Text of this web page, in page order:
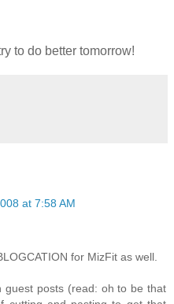
to do better tomorrow!
at 7:58 AM
for MizFit as well.
guest posts (read: oh to be that